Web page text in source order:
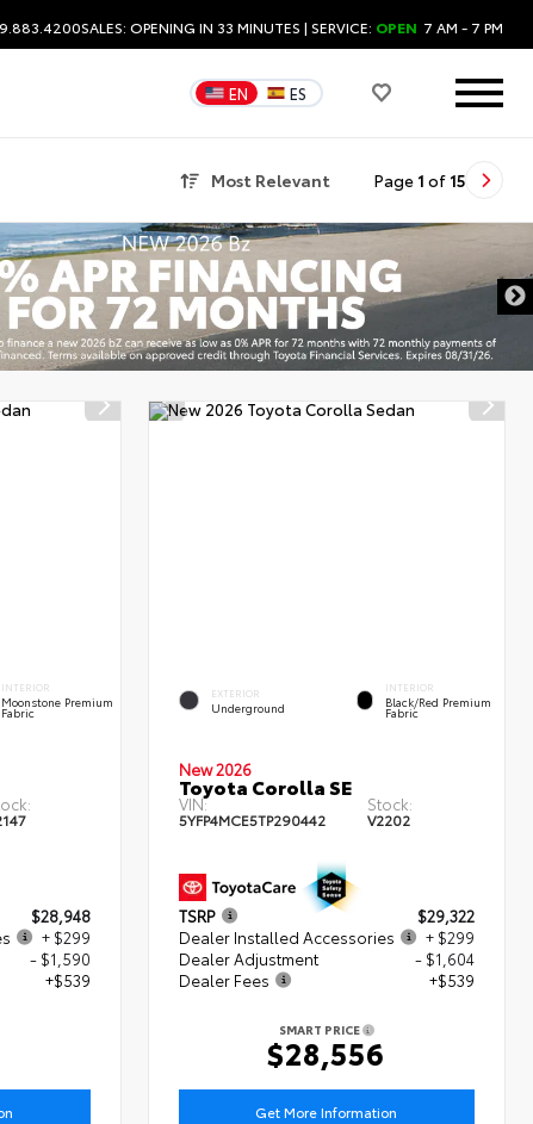
SALES: OPENING IN 33 MINUTES | SERVICE: OPEN 7 AM - 7 PM
EN ES
Most Relevant Page 1 of 15
INTERIOR
Moonstone Premium
Fabric
$28,948
+ $299
- $1,590
+$539
EXTERIOR
Underground
INTERIOR
Black/Red Premium
Fabric
New 2026
Toyota Corolla SE
VIN:
5YFP4MCE5TP290442
Stock:
V2202
TSRP
$29,322
Dealer Installed Accessories
+ $299
Dealer Adjustment
- $1,604
Dealer Fees
+$539
SMART PRICE
$28,556
Get More Information